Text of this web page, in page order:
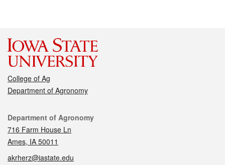
College of Ag
Department of Agronomy
Contact
Department of Agronomy
716 Farm House Ln
Ames, IA 50011
akrherz@iastate.edu